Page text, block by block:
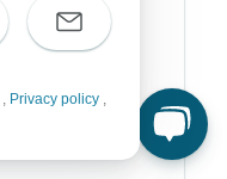
, Privacy policy ,